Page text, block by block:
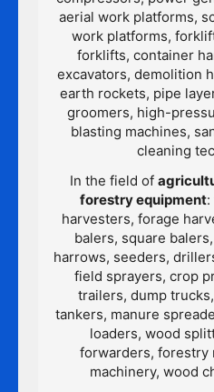
aerial work platforms,
work platforms,
forklifts, container
excavators, demolition
earth rockets, pipe
groomers, high-
blasting machines,
cleaning
In the field of
forestry equipment
harvesters, forage
balers, square
harrows, seeders,
field sprayers, crop
trailers, dump
tankers, manure
loaders, wood
forwarders, forestry
machinery, wood